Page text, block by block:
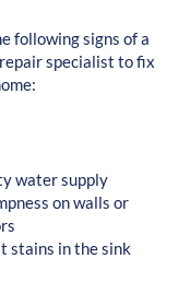
following signs of a
specialist to fix
water supply
on walls or
stains in the sink